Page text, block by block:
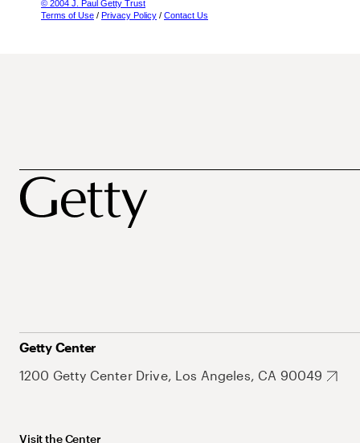
© 2004 J. Paul Getty Trust
Terms of Use / Privacy Policy / Contact Us
Getty Center
1200 Getty Center Drive, Los Angeles, CA 90049
Visit the Center